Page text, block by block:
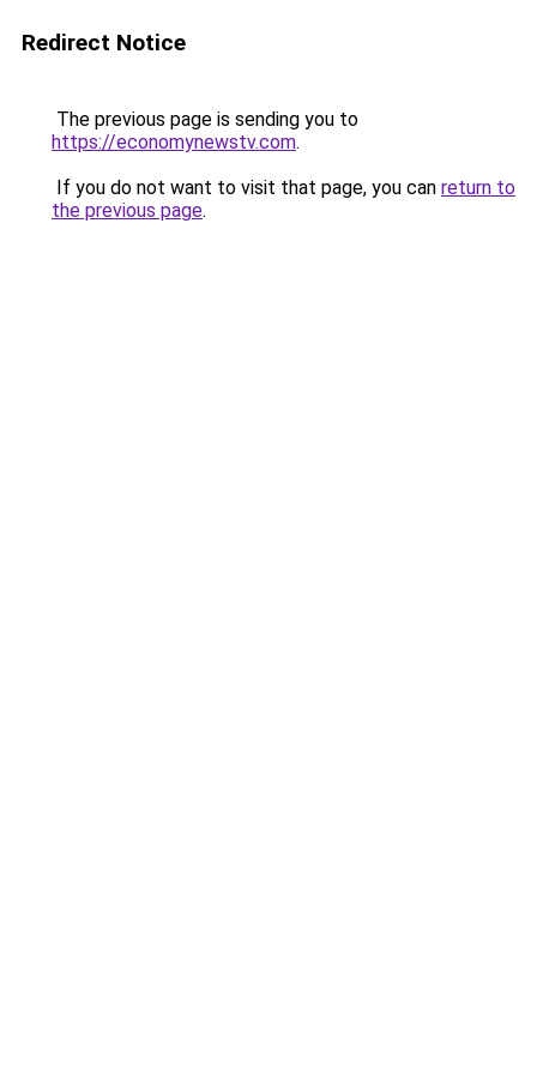
Redirect Notice
The previous page is sending you to
https://economynewstv.com.
If you do not want to visit that page, you can return to
the previous page.